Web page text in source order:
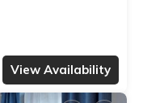
View Availability